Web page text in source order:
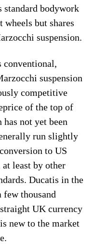
standard bodywork
but shares
suspension.
conventional,
suspension
competitive
of the top of
not yet been
run slightly
to US
least by other
Ducatis in the
few thousand
UK currency
new to the market